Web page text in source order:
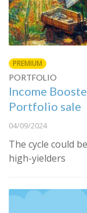
PREMIUM
PORTFOLIO
Income
Portfolio sale
04/09/2024
The cycle could
high-yielders